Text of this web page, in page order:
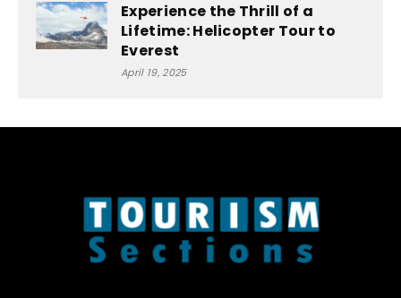
Experience the Thrill of a
Lifetime: Helicopter Tour to
Everest
April 19, 2025